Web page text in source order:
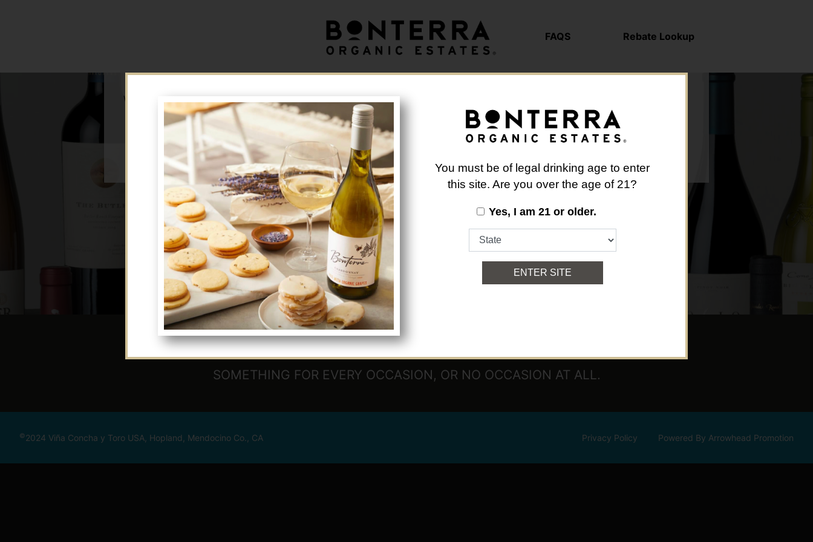
FAQS Rebate Lookup
You must be of legal drinking age to enter
this site. Are you over the age of 21?
Yes, I am 21 or older.
ENTER SITE
We're sorry, but this offer is no longer available.
Back to Brand List
SOMETHING FOR EVERY OCCASION, OR NO OCCASION AT ALL.
©2024 Viña Concha y Toro USA, Hopland, Mendocino Co., CA Privacy Policy Powered By Arrowhead Promotion